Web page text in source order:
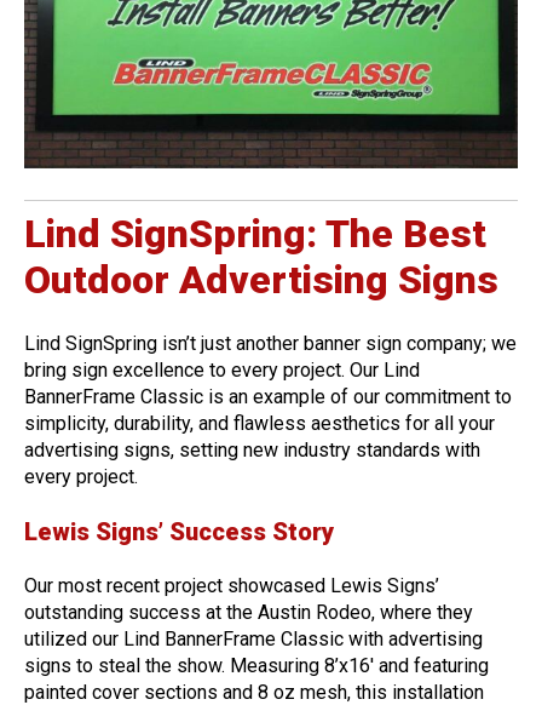
Lind SignSpring: The Best
Outdoor Advertising Signs
Lind SignSpring isn’t just another banner sign company; we
bring sign excellence to every project. Our Lind
BannerFrame Classic is an example of our commitment to
simplicity, durability, and flawless aesthetics for all your
advertising signs, setting new industry standards with
every project.
Lewis Signs’ Success Story
Our most recent project showcased Lewis Signs’
outstanding success at the Austin Rodeo, where they
utilized our Lind BannerFrame Classic with advertising
signs to steal the show. Measuring 8’x16′ and featuring
painted cover sections and 8 oz mesh, this installation